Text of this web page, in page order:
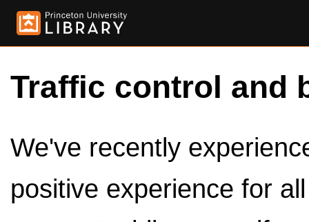
Traffic control and
We've recently
positive experience for